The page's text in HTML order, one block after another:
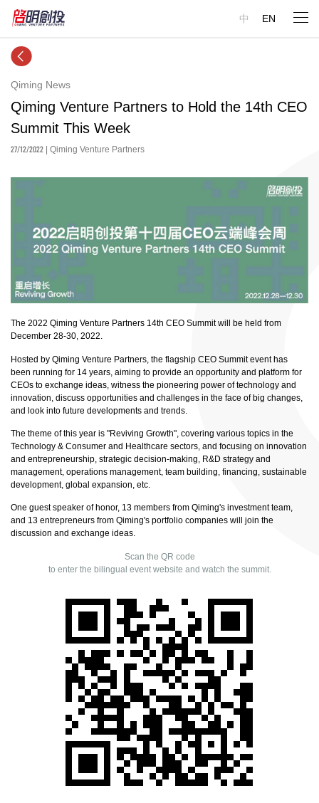
中 EN
Qiming News
Qiming Venture Partners to Hold the 14th CEO
Summit This Week
27/12/2022 | Qiming Venture Partners
The 2022 Qiming Venture Partners 14th CEO Summit will be held from
December 28-30, 2022.
Hosted by Qiming Venture Partners, the flagship CEO Summit event has
been running for 14 years, aiming to provide an opportunity and platform for
CEOs to exchange ideas, witness the pioneering power of technology and
innovation, discuss opportunities and challenges in the face of big changes,
and look into future developments and trends.
The theme of this year is "Reviving Growth", covering various topics in the
Technology & Consumer and Healthcare sectors, and focusing on innovation
and entrepreneurship, strategic decision-making, R&D strategy and
management, operations management, team building, financing, sustainable
development, global expansion, etc.
One guest speaker of honor, 13 members from Qiming's investment team,
and 13 entrepreneurs from Qiming's portfolio companies will join the
discussion and exchange ideas.
Scan the QR code
to enter the bilingual event website and watch the summit.